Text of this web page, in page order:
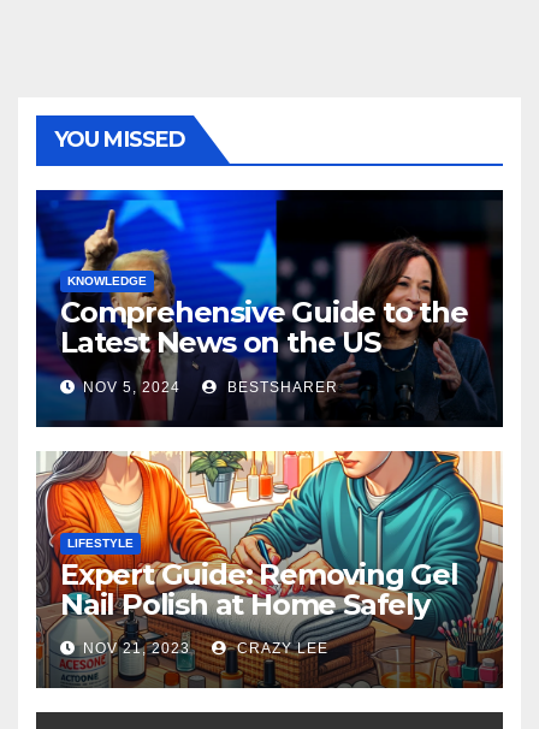
YOU MISSED
KNOWLEDGE
Comprehensive Guide to the
Latest News on the US
Election 2024
NOV 5, 2024 BESTSHARER
LIFESTYLE
Expert Guide: Removing Gel
Nail Polish at Home Safely
NOV 21, 2023 CRAZY LEE